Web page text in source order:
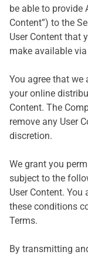
be able to provide
Content”) to the
User Content that
make available
You agree that
your online
Content. The
remove any User
discretion.
We grant you
subject to the
User Content.
these conditions
Terms.
By transmitting